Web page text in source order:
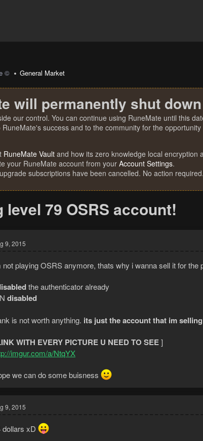
© General Market
will permanently shut
our control. You can continue using RuneMate until this
success and to the community for the
RuneMate Vault and how its zero knowledge local
your RuneMate account from your Account Settings.
subscriptions have been cancelled. No action
level 79 OSRS account!
9, 2015
not playing OSRS anymore, thats why i wanna sell it for
the authenticator already
disabled
is not worth anything. its just the account that im
WITH EVERY PICTURE U NEED TO SEE]
imgur.com/a/NtqYX
we can do some buisness
9, 2015
dollars xD